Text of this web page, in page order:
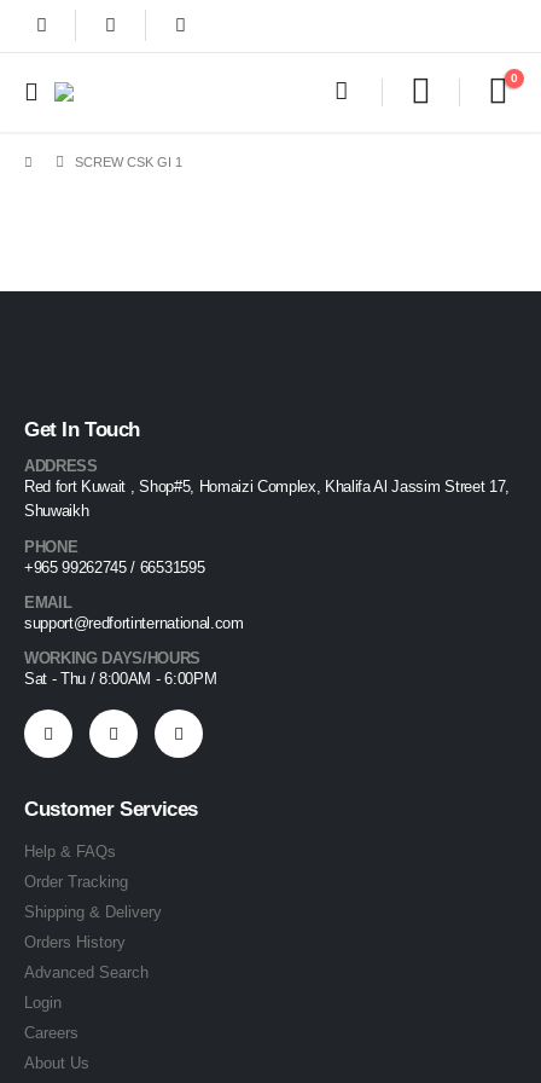
0
SCREW CSK GI 1
Get In Touch
ADDRESS
Red fort Kuwait , Shop#5, Homaizi Complex, Khalifa Al Jassim Street 17,
Shuwaikh
PHONE
+965 99262745 / 66531595
EMAIL
support@redfortinternational.com
WORKING DAYS/HOURS
Sat - Thu / 8:00AM - 6:00PM
Customer Services
Help & FAQs
Order Tracking
Shipping & Delivery
Orders History
Advanced Search
Login
Careers
About Us